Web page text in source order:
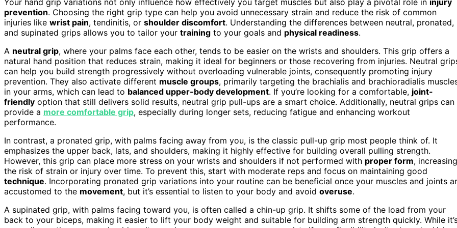
prevention. Choosing the right grip type can help you avoid unnecessary strain and reduce the risk of common
injuries like wrist pain, tendinitis, or shoulder discomfort. Understanding the differences between neutral, pronated,
and supinated grips allows you to tailor your training to your goals and physical readiness.
A neutral grip, where your palms face each other, tends to be easier on the wrists and shoulders. This grip offers a
natural hand position that reduces strain, making it ideal for beginners or those recovering from injuries. Neutral
can help you build strength progressively without overloading vulnerable joints, consequently promoting injury
prevention. They also activate different muscle groups, primarily targeting the brachialis and brachioradialis
in your arms, which can lead to balanced upper-body development. If you’re looking for a comfortable, joint-
friendly option that still delivers solid results, neutral grip pull-ups are a smart choice. Additionally, neutral grips can
provide a more comfortable grip, especially during longer sets, reducing fatigue and enhancing workout
performance.
In contrast, a pronated grip, with palms facing away from you, is the classic pull-up grip most people think of. It
emphasizes the upper back, lats, and shoulders, making it highly effective for building overall pulling strength.
However, this grip can place more stress on your wrists and shoulders if not performed with proper form, increasing
the risk of strain or injury over time. To prevent this, start with moderate reps and focus on maintaining good
technique. Incorporating pronated grip variations into your routine can be beneficial once your muscles and joints
accustomed to the movement, but it’s essential to listen to your body and avoid overuse.
A supinated grip, with palms facing toward you, is often called a chin-up grip. It shifts some of the load from your
back to your biceps, making it easier to lift your body weight and suitable for building arm strength quickly. While